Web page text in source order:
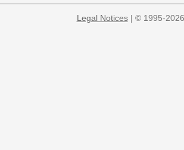
Legal Notices| © 1995-2026